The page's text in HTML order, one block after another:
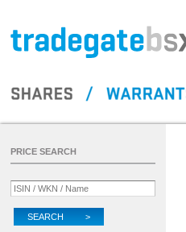
PRICE SEARCH
SEARCH >